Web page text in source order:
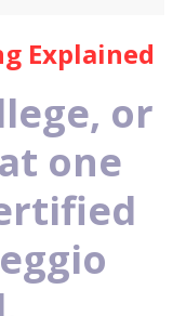
Explained
or
one